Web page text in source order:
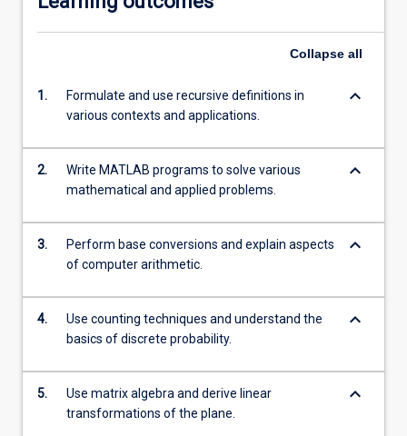
Collapse all
1.
Formulate and use recursive definitions in
various contexts and applications.
keyboard_arrow_down
2.
Write MATLAB programs to solve various
mathematical and applied problems.
keyboard_arrow_down
3.
Perform base conversions and explain aspects
of computer arithmetic.
keyboard_arrow_down
4.
Use counting techniques and understand the
basics of discrete probability.
keyboard_arrow_down
5.
Use matrix algebra and derive linear
transformations of the plane.
keyboard_arrow_down